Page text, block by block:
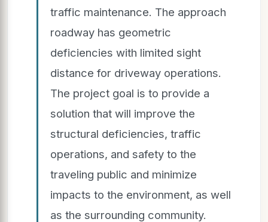
traffic maintenance. The approach
roadway has geometric
deficiencies with limited sight
distance for driveway operations.
The project goal is to provide a
solution that will improve the
structural deficiencies, traffic
operations, and safety to the
traveling public and minimize
impacts to the environment, as well
as the surrounding community.